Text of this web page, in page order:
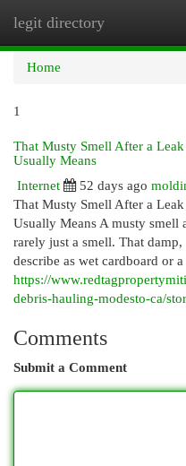
legit directory
Home
1
That Musty Smell After a
Usually Means
Internet
52 days ago
That Musty Smell After a
Usually Means A musty smell
rarely just a smell. That
describe as wet cardboard or a
https://
debris-hauling-modesto-ca/
Comments
Submit a Comment